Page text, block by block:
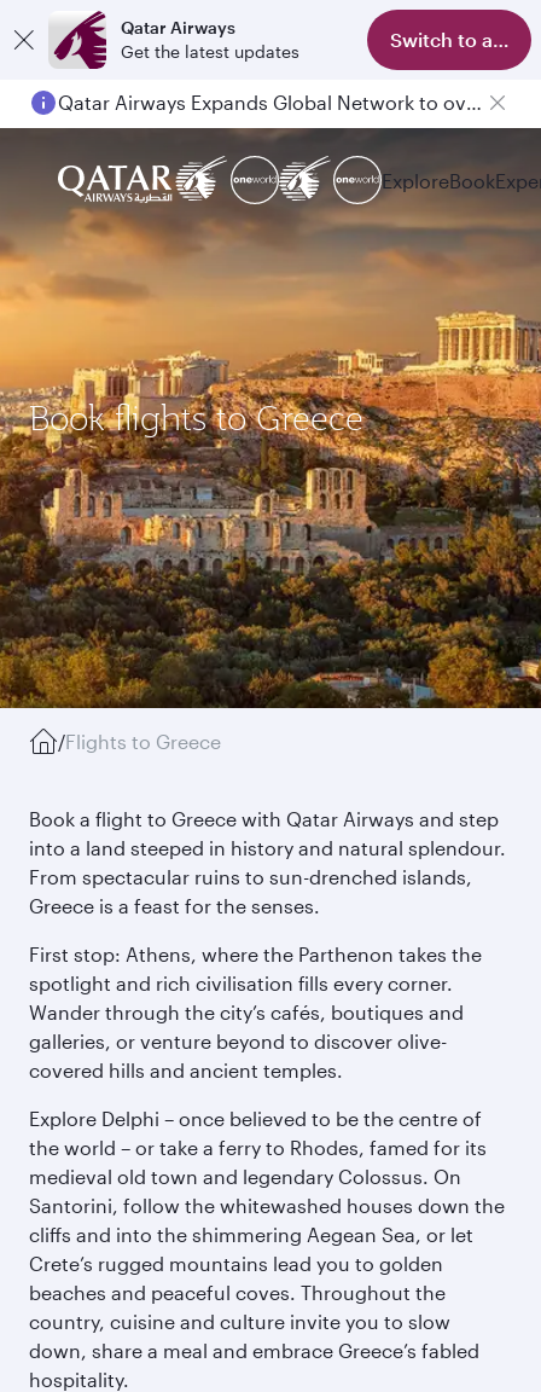
Qatar Airways
Get the latest updates
Switch to app
Qatar Airways Expands Global Network to over 160 Destinations
ExploreBook
Book flights to Greece
/Flights to Greece
Book a flight to Greece with Qatar Airways and step
into a land steeped in history and natural splendour.
From spectacular ruins to sun-drenched islands,
Greece is a feast for the senses.
First stop: Athens, where the Parthenon takes the
spotlight and rich civilisation fills every corner.
Wander through the city’s cafés, boutiques and
galleries, or venture beyond to discover olive-
covered hills and ancient temples.
Explore Delphi – once believed to be the centre of
the world – or take a ferry to Rhodes, famed for its
medieval old town and legendary Colossus. On
Santorini, follow the whitewashed houses down the
cliffs and into the shimmering Aegean Sea, or let
Crete’s rugged mountains lead you to golden
beaches and peaceful coves. Throughout the
country, cuisine and culture invite you to slow
down, share a meal and embrace Greece’s fabled
hospitality.